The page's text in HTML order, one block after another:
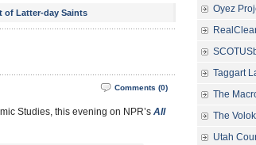
of Latter-day Saints
Comments (0)
Studies, this evening on NPR’s All
Oyez
Taggart
The
The
Utah